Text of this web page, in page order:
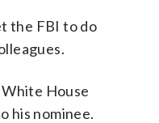
the FBI to do
House
his nominee.